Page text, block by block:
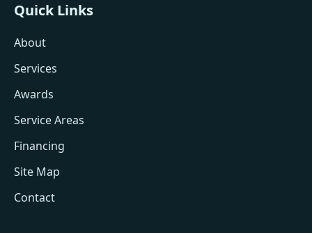
Quick Links
About
Services
Awards
Service Areas
Financing
Site Map
Contact